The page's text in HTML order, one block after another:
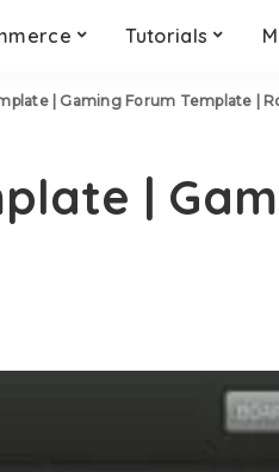
Tutorials
| Gaming Forum Template |
|